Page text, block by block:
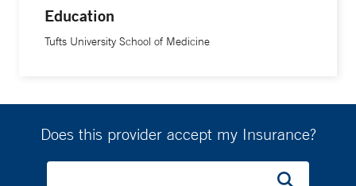
Education
Tufts University School of Medicine
Does this provider accept my Insurance?